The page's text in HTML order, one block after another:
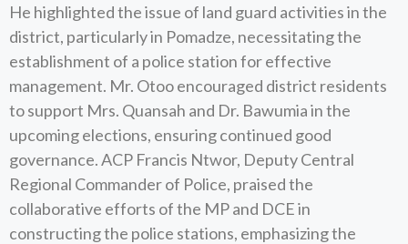
He highlighted the issue of land guard activities in the
district, particularly in Pomadze, necessitating the
establishment of a police station for effective
management. Mr. Otoo encouraged district residents
to support Mrs. Quansah and Dr. Bawumia in the
upcoming elections, ensuring continued good
governance. ACP Francis Ntwor, Deputy Central
Regional Commander of Police, praised the
collaborative efforts of the MP and DCE in
constructing the police stations, emphasizing the